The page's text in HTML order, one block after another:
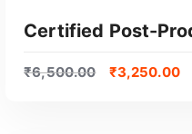
Certified Post-
₹6,500.00 ₹3,250.00